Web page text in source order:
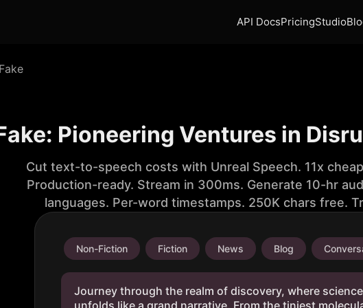
API DocsPricingStudio
Pioneering Ventures in
Cut text-to-speech costs with Unreal Speech. 11x
Production-ready. Stream in 300ms. Generate 10-hr
languages. Per-word timestamps. 250K chars free.
Non-Fiction Fiction News Blog